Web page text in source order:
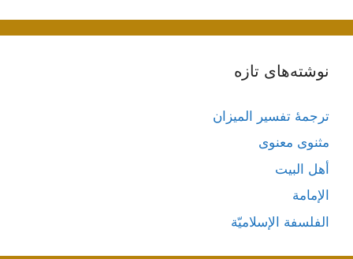
نوشته‌های تازه
ترجمۀ تفسیر المیزان
مثنوی معنوی
أهل البيت
الإمامة
الفلسفة الإسلاميّة